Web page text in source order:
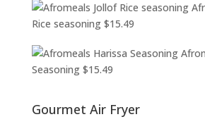
Rice seasoning $15.49
Seasoning $15.49
Gourmet Air Fryer